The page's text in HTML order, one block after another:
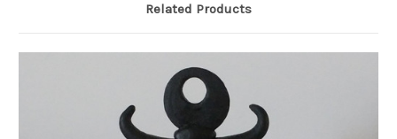
Related Products